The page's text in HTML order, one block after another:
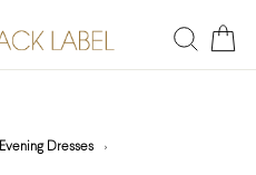
Evening Dresses